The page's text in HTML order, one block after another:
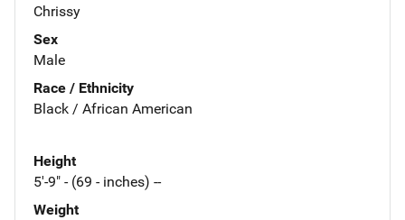
Chrissy
Sex
Male
Race / Ethnicity
Black / African American
Height
5'-9" - (69 - inches) --
Weight